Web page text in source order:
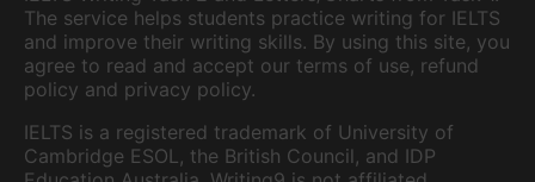
The service helps students practice writing for IELTS
and improve their writing skills. By using this site, you
agree to read and accept our terms of use, refund
policy and privacy policy.
IELTS is a registered trademark of University of
Cambridge ESOL, the British Council, and IDP